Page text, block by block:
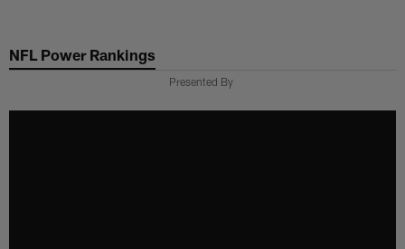
main
NFL Power Rankings
Presented By